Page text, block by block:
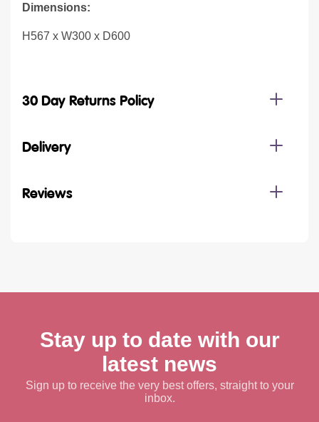
Dimensions:
H567 x W300 x D600
30 Day Returns Policy
Delivery
Reviews
Stay up to date with our
latest news
Sign up to receive the very best offers, straight to your
inbox.